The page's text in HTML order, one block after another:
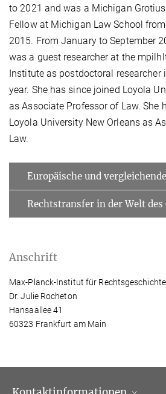
to 2021 and was a Michigan
Fellow at Michigan Law School
2015. From January to September
was a guest researcher at the
Institute as postdoctoral researcher
year. She has since joined Loyola
as Associate Professor of Law. She
Loyola University New Orleans as
Law.
Europäische und
Rechtstransfer in der Welt
Anschrift
Max-Planck-Institut für
Dr. Julie Rocheton
Hansaallee 41
60323 Frankfurt am Main